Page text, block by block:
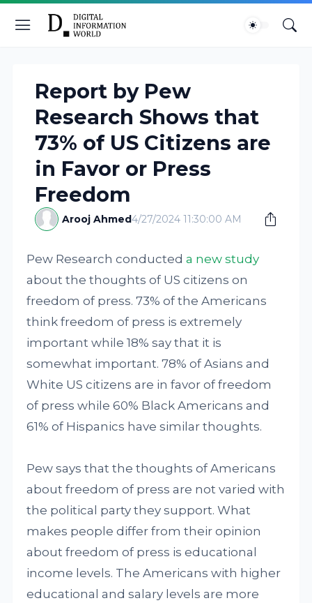
Report by Pew
Research Shows that
73% of US Citizens are
in Favor or Press
Freedom
Arooj Ahmed4/27/2024 11:30:00 AM
Pew Research conducteda new study
about the thoughts of US citizens on
freedom of press. 73% of the Americans
think freedom of press is extremely
important while 18% say that it is
somewhat important. 78% of Asians and
White US citizens are in favor of freedom
of press while 60% Black Americans and
61% of Hispanics have similar thoughts.
Pew says that the thoughts of Americans
about freedom of press are not varied with
the political party they support. What
makes people differ from their opinion
about freedom of press is educational
income levels. The Americans with higher
educational and salary levels are more